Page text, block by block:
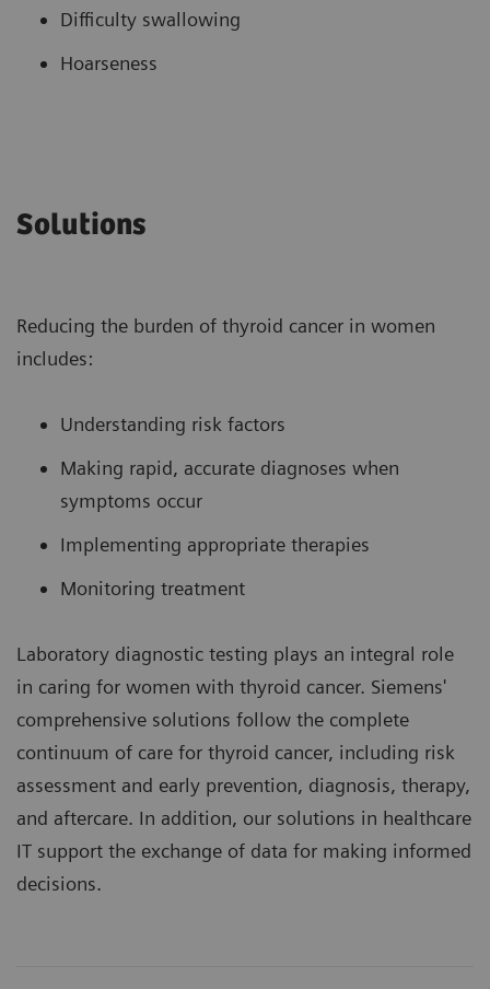
Difficulty swallowing
Hoarseness
Solutions
Reducing the burden of thyroid cancer in women
includes:
Understanding risk factors
Making rapid, accurate diagnoses when
symptoms occur
Implementing appropriate therapies
Monitoring treatment
Laboratory diagnostic testing plays an integral role
in caring for women with thyroid cancer. Siemens'
comprehensive solutions follow the complete
continuum of care for thyroid cancer, including risk
assessment and early prevention, diagnosis, therapy,
and aftercare. In addition, our solutions in healthcare
IT support the exchange of data for making informed
decisions.